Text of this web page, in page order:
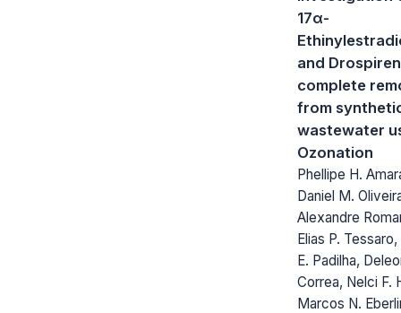
17α-
and
complete
from
wastewater
Ozonation
Phellipe H.
Daniel M.
Alexandre
Elias P.
E. Padilha,
Correa, Nelci F.
Marcos N.